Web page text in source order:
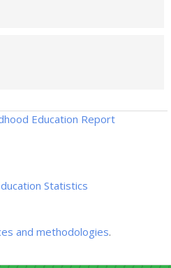
Education Report
Statistics
and methodologies.